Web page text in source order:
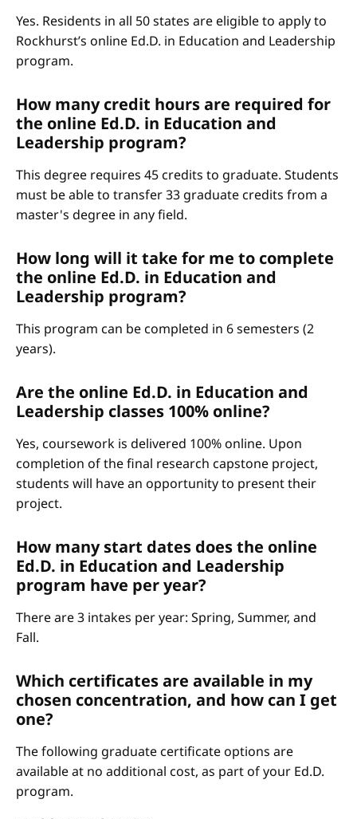
Yes. Residents in all 50 states are eligible to apply to
Rockhurst’s online Ed.D. in Education and Leadership
program.
How many credit hours are required for
the online Ed.D. in Education and
Leadership program?
This degree requires 45 credits to graduate. Students
must be able to transfer 33 graduate credits from a
master's degree in any field.
How long will it take for me to complete
the online Ed.D. in Education and
Leadership program?
This program can be completed in 6 semesters (2
years).
Are the online Ed.D. in Education and
Leadership classes 100% online?
Yes, coursework is delivered 100% online. Upon
completion of the final research capstone project,
students will have an opportunity to present their
project.
How many start dates does the online
Ed.D. in Education and Leadership
program have per year?
There are 3 intakes per year: Spring, Summer, and
Fall.
Which certificates are available in my
chosen concentration, and how can I get
one?
The following graduate certificate options are
available at no additional cost, as part of your Ed.D.
program.